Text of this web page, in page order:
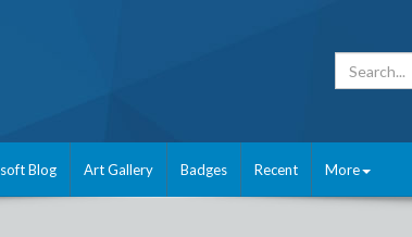
Blog Art Gallery Badges Recent More